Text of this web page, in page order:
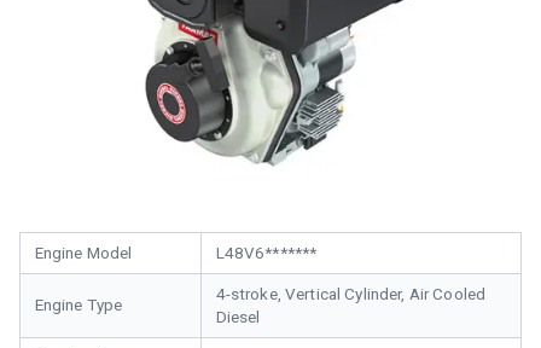
Engine Model L48V6*******
Engine Type
4-stroke, Vertical Cylinder, Air Cooled
Diesel